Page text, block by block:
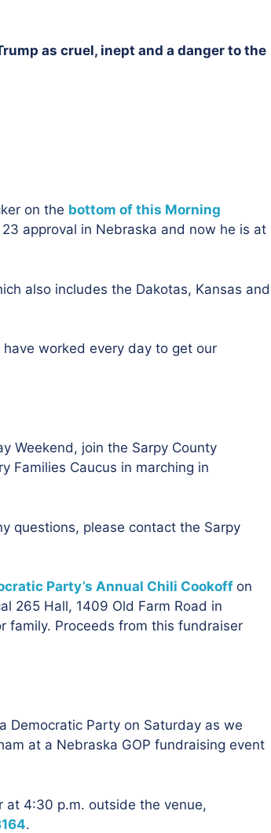
as cruel, inept and a danger to the
on the bottom of this Morning
approval in Nebraska and now he is at
also includes the Dakotas, Kansas and
worked every day to get our
Weekend, join the Sarpy County
Families Caucus in marching in
questions, please contact the Sarpy
Party’s Annual Chili Cookoff on
265 Hall, 1409 Old Farm Road in
family. Proceeds from this fundraiser
Democratic Party on Saturday as we
at a Nebraska GOP fundraising event
at 4:30 p.m. outside the venue,
.